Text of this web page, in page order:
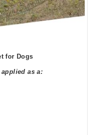
for Dogs
as a: